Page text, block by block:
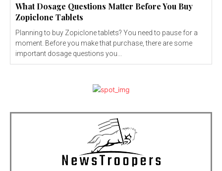
What Dosage Questions Matter Before You Buy
Zopiclone Tablets
Planning to buy Zopiclone tablets? You need to pause for a
moment. Before you make that purchase, there are some
important dosage questions you...